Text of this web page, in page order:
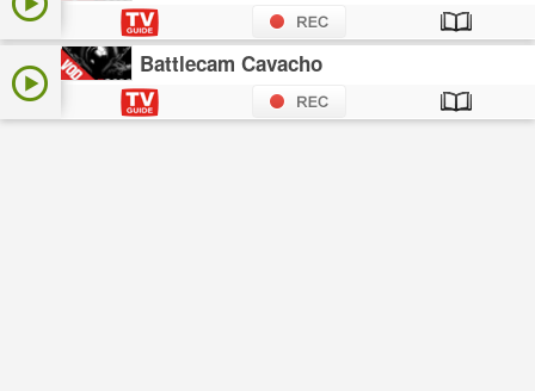
Battlecam Cavacho